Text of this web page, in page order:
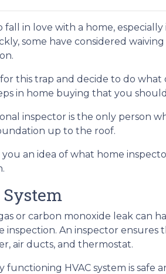
fall in love with a home,
some have considered
this trap and decide to do
in home buying that you
inspector is the only person
up to the roof.
you an idea of what home
System
or carbon monoxide leak can
inspection. An inspector
air ducts, and thermostat.
functioning HVAC system is